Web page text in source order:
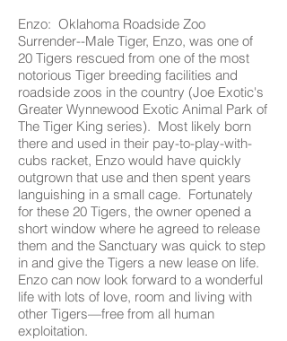
Enzo: Oklahoma Roadside Zoo
Surrender--Male Tiger, Enzo, was one of
20 Tigers rescued from one of the most
notorious Tiger breeding facilities and
roadside zoos in the country (Joe Exotic's
Greater Wynnewood Exotic Animal Park of
The Tiger King series). Most likely born
there and used in their pay-to-play-with-
cubs racket, Enzo would have quickly
outgrown that use and then spent years
languishing in a small cage. Fortunately
for these 20 Tigers, the owner opened a
short window where he agreed to release
them and the Sanctuary was quick to step
in and give the Tigers a new lease on life.
Enzo can now look forward to a wonderful
life with lots of love, room and living with
other Tigers—free from all human
exploitation.